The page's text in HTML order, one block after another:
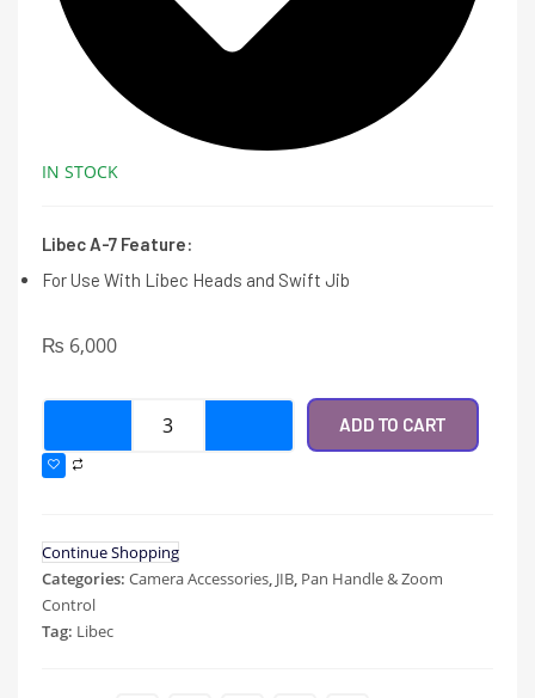
IN STOCK
Libec A-7 Feature:
For Use With Libec Heads and Swift Jib
₨ 6,000
ADD TO CART
Continue Shopping
Categories: Camera Accessories, JIB, Pan Handle & Zoom
Control
Tag: Libec